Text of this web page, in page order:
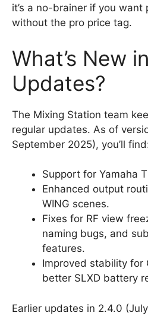
it’s a no-brainer if you want
without the pro price tag.
What’s New
Updates?
The Mixing Station team
regular updates. As of
September 2025), you’ll
Support for Yamaha
Enhanced output
WING scenes.
Fixes for RF view
naming bugs, and
features.
Improved stability for
better SLXD battery
Earlier updates in 2.4.0